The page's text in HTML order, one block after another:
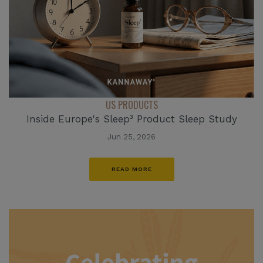
US PRODUCTS
Inside Europe's Sleep³ Product Sleep Study
Jun 25, 2026
READ MORE